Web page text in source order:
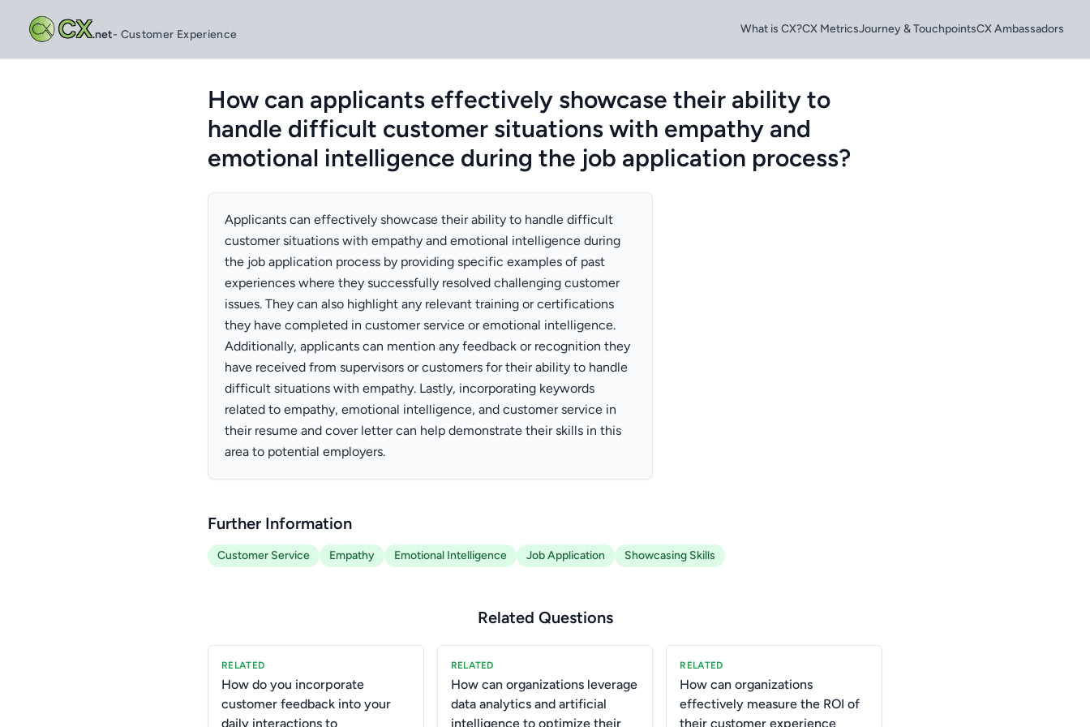
CX.net- Customer Experience What is CX?CX MetricsJourney & TouchpointsCX Ambassadors
How can applicants effectively showcase their ability to
handle difficult customer situations with empathy and
emotional intelligence during the job application process?
Applicants can effectively showcase their ability to handle difficult
customer situations with empathy and emotional intelligence during
the job application process by providing specific examples of past
experiences where they successfully resolved challenging customer
issues. They can also highlight any relevant training or certifications
they have completed in customer service or emotional intelligence.
Additionally, applicants can mention any feedback or recognition they
have received from supervisors or customers for their ability to handle
difficult situations with empathy. Lastly, incorporating keywords
related to empathy, emotional intelligence, and customer service in
their resume and cover letter can help demonstrate their skills in this
area to potential employers.
Further Information
Customer Service Empathy Emotional Intelligence Job Application Showcasing Skills
Related Questions
RELATED
How do you incorporate
customer feedback into your
daily interactions to
RELATED
How can organizations leverage
data analytics and artificial
intelligence to optimize their
RELATED
How can organizations
effectively measure the ROI of
their customer experience